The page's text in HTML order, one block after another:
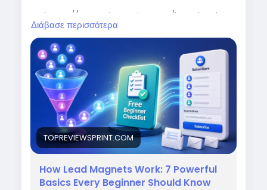
https://topreviewsprint.com/how-lead-
magnets-work/</p>
#LeadGeneration
#EmailMarketing
#BusinessGrowth #SEO
Διάβασε περισσότερα
TOPREVIEWSPRINT.COM
How Lead Magnets Work: 7 Powerful
Basics Every Beginner Should Know